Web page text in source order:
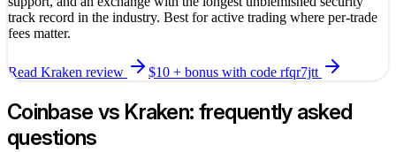
track record in the industry. Best for active trading where per-trade
fees matter.
Read Kraken review $10 + bonus with code rfqr7jtt
Coinbase vs Kraken: frequently asked
questions